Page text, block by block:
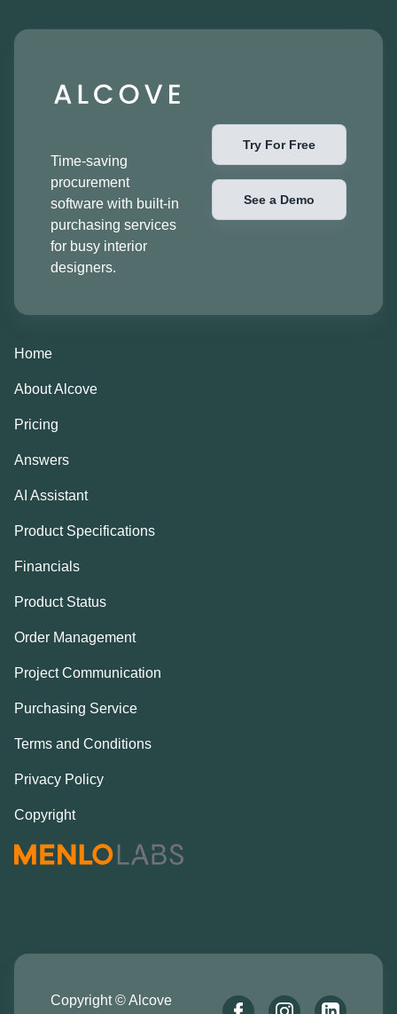
Time-saving
procurement
software with built-in
purchasing services
for busy interior
designers.
Try For Free
See a Demo
Home
About Alcove
Pricing
Answers
AI Assistant
Product Specifications
Financials
Product Status
Order Management
Project Communication
Purchasing Service
Terms and Conditions
Privacy Policy
Copyright
Copyright © Alcove